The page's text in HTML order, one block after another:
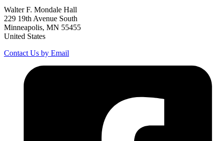
Walter F. Mondale Hall
229 19th Avenue South
Minneapolis, MN 55455
United States
Contact Us by Email